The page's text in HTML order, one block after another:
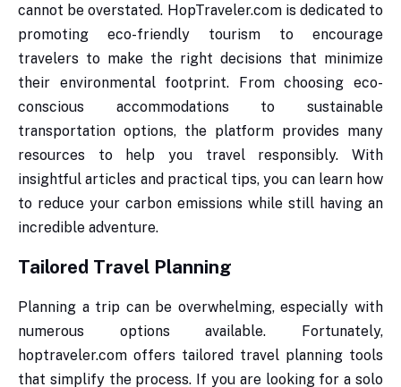
cannot be overstated. HopTraveler.com is dedicated to
promoting eco-friendly tourism to encourage
travelers to make the right decisions that minimize
their environmental footprint. From choosing eco-
conscious accommodations to sustainable
transportation options, the platform provides many
resources to help you travel responsibly. With
insightful articles and practical tips, you can learn how
to reduce your carbon emissions while still having an
incredible adventure.
Tailored Travel Planning
Planning a trip can be overwhelming, especially with
numerous options available. Fortunately,
hoptraveler.com offers tailored travel planning tools
that simplify the process. If you are looking for a solo